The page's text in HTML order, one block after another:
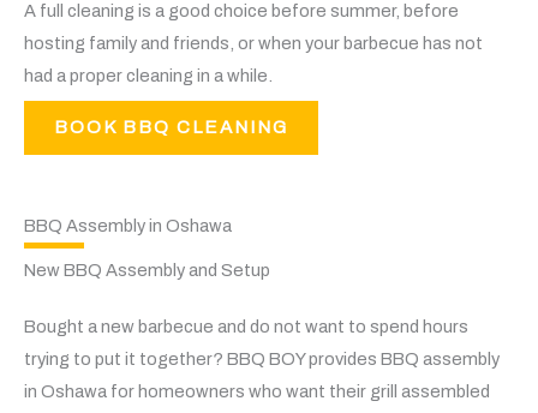
A full cleaning is a good choice before summer, before
hosting family and friends, or when your barbecue has not
had a proper cleaning in a while.
BOOK BBQ CLEANING
BBQ Assembly in Oshawa
New BBQ Assembly and Setup
Bought a new barbecue and do not want to spend hours
trying to put it together? BBQ BOY provides BBQ assembly
in Oshawa for homeowners who want their grill assembled